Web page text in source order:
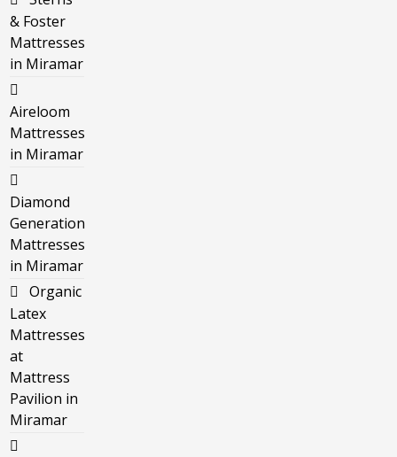
& Foster
Mattresses
in Miramar
Aireloom
Mattresses
in Miramar
Diamond
Generation
Mattresses
in Miramar
Organic
Latex
Mattresses
at
Mattress
Pavilion in
Miramar